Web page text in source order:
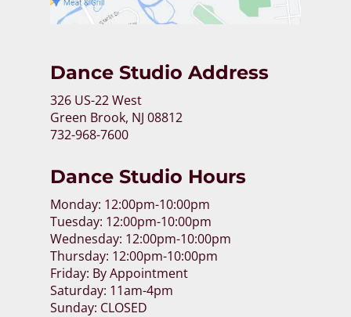
Dance Studio Address
326 US-22 West
Green Brook, NJ 08812
732-968-7600
Dance Studio Hours
Monday: 12:00pm-10:00pm
Tuesday: 12:00pm-10:00pm
Wednesday: 12:00pm-10:00pm
Thursday: 12:00pm-10:00pm
Friday: By Appointment
Saturday: 11am-4pm
Sunday: CLOSED